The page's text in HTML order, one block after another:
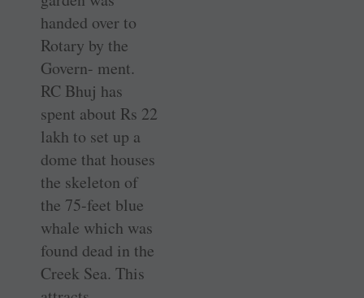
handed over to
Rotary by the
Govern- ment.
RC Bhuj has
spent about Rs 22
lakh to set up a
dome that houses
the skeleton of
the 75-feet blue
whale which was
found dead in the
Creek Sea. This